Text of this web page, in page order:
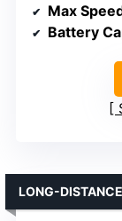
Max
Battery
LONG-